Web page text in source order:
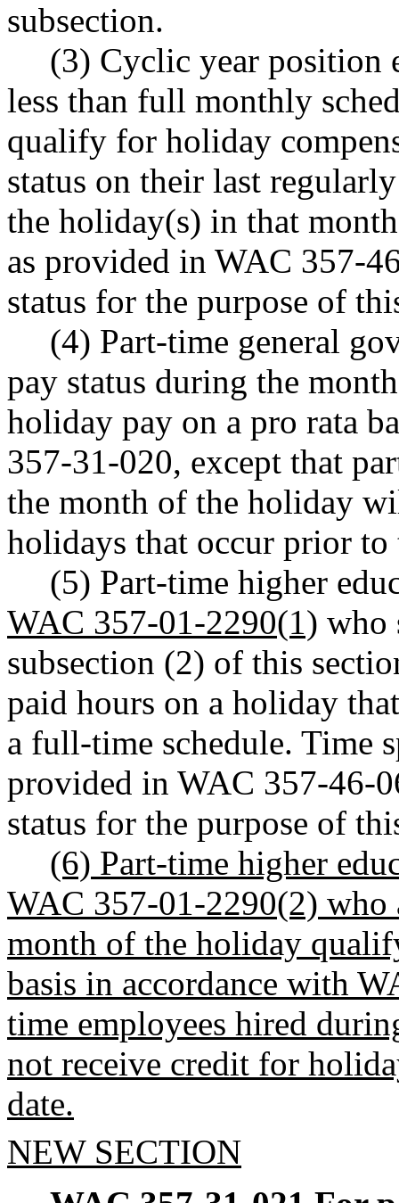
subsection.
(3) Cyclic year position
less than full monthly
qualify for holiday
status on their last
the holiday(s) in that
as provided in WAC 357-
status for the purpose of
(4) Part-time general
pay status during the
holiday pay on a pro rata
357-31-020, except that
the month of the holiday
holidays that occur prior to
(5) Part-time higher
WAC 357-01-2290(1) who
subsection (2) of this
paid hours on a holiday
a full-time schedule. Time
provided in WAC 357-46-
status for the purpose of
(6) Part-time higher
WAC 357-01-2290(2) who
month of the holiday
basis in accordance with
time employees hired
not receive credit for
date.
NEW SECTION